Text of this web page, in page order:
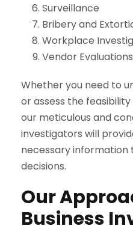
Surveillance
Bribery and
Workplace
Vendor Evaluations
Whether you need to
or assess the
our meticulous and
investigators will
necessary information
decisions.
Our
Business